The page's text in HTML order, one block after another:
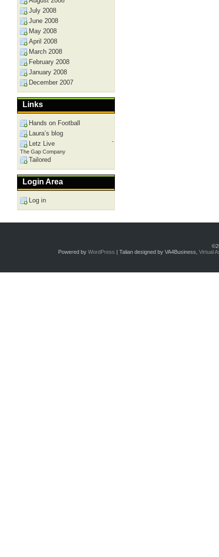
July 2008
June 2008
May 2008
April 2008
March 2008
February 2008
January 2008
December 2007
Links
Hands on Football
Laura’s blog
Letz Live
-
The Gap Company
Tailored
Login Area
Log in
Powered by WordPress | Talian designed by VA4Business, Virtual